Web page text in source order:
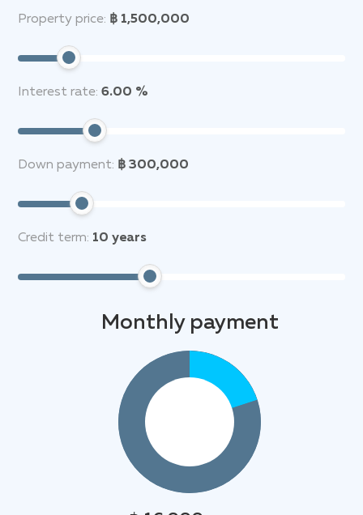
Property price: ฿ 1,500,000
Interest rate: 6.00 %
Down payment: ฿ 300,000
Credit term: 10 years
Monthly payment